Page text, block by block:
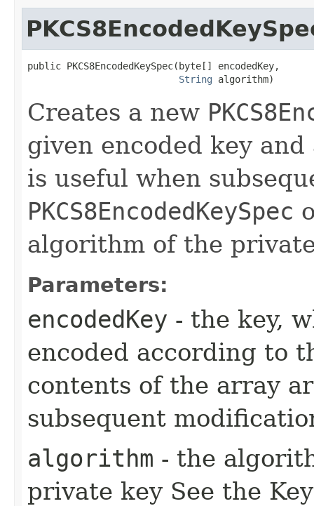
public PKCS8EncodedKeySpec​(byte[] encodedKey,
String algorithm)
Creates a new
given encoded key
is useful when
PKCS8EncodedKeySpec
algorithm of the
Parameters:
encodedKey - the key,
encoded according to
contents of the array
subsequent
algorithm - the
private key See the